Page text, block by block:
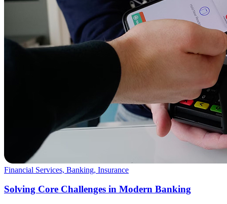
Financial Services, Banking, Insurance
Solving Core Challenges in Modern Banking